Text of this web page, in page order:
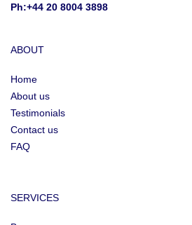
Ph:+44 20 8004 3898
ABOUT
Home
About us
Testimonials
Contact us
FAQ
SERVICES